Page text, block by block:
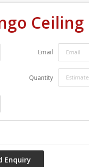
Ceiling
Email
Quantity